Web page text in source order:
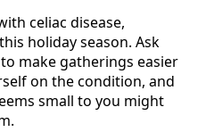
celiac disease,
holiday season. Ask
make gatherings easier
on the condition, and
small to you might